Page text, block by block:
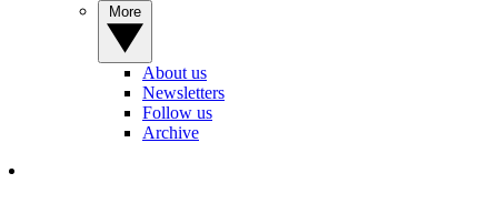
About us
Newsletters
Follow us
Archive